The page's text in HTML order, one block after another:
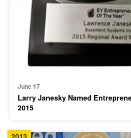
June 17
Larry Janesky Named
2015